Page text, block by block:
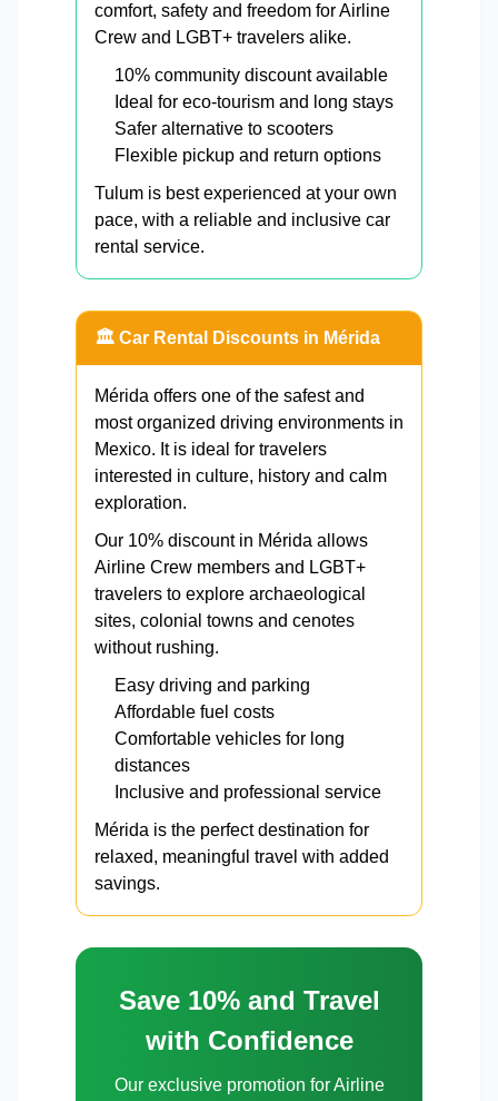
comfort, safety and freedom for Airline
Crew and LGBT+ travelers alike.
10% community discount available
Ideal for eco-tourism and long stays
Safer alternative to scooters
Flexible pickup and return options
Tulum is best experienced at your own
pace, with a reliable and inclusive car
rental service.
🏛️ Car Rental Discounts in Mérida
Mérida offers one of the safest and
most organized driving environments in
Mexico. It is ideal for travelers
interested in culture, history and calm
exploration.
Our 10% discount in Mérida allows
Airline Crew members and LGBT+
travelers to explore archaeological
sites, colonial towns and cenotes
without rushing.
Easy driving and parking
Affordable fuel costs
Comfortable vehicles for long
distances
Inclusive and professional service
Mérida is the perfect destination for
relaxed, meaningful travel with added
savings.
Save 10% and Travel
with Confidence
Our exclusive promotion for Airline